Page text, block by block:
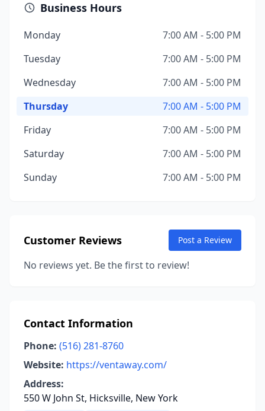
Business Hours
Monday
7:00 AM - 5:00 PM
Tuesday
7:00 AM - 5:00 PM
Wednesday
7:00 AM - 5:00 PM
Thursday
7:00 AM - 5:00 PM
Friday
7:00 AM - 5:00 PM
Saturday
7:00 AM - 5:00 PM
Sunday
7:00 AM - 5:00 PM
Customer Reviews Post a Review
No reviews yet. Be the first to review!
Contact Information
Phone: (516) 281-8760
Website: https://ventaway.com/
Address:
550 W John St, Hicksville, New York